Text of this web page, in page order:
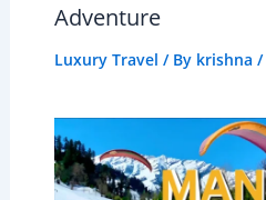
Adventure
Luxury Travel / By krishna /